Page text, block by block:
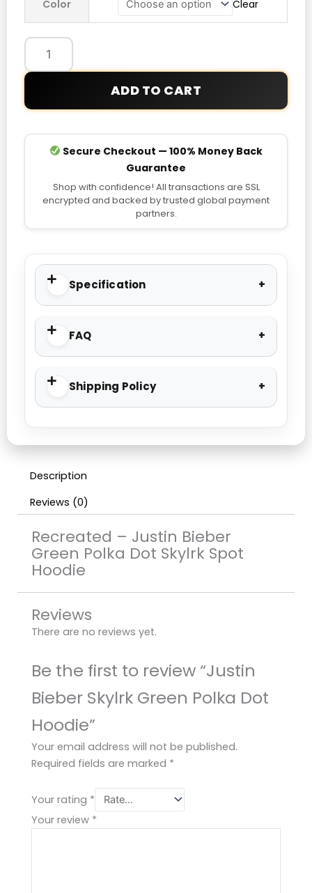
Color Clear
Hoodie
quantity
ADD TO CART
Secure Checkout — 100% Money Back
Guarantee
Shop with confidence! All transactions are SSL
encrypted and backed by trusted global payment
partners.
Specification
FAQ
Shipping Policy
Description
Reviews (0)
Recreated – Justin Bieber
Green Polka Dot Skylrk Spot
Hoodie
Reviews
There are no reviews yet.
Be the first to review “Justin
Bieber Skylrk Green Polka Dot
Hoodie”
Your email address will not be published.
Required fields are marked *
Your rating *
Your review *